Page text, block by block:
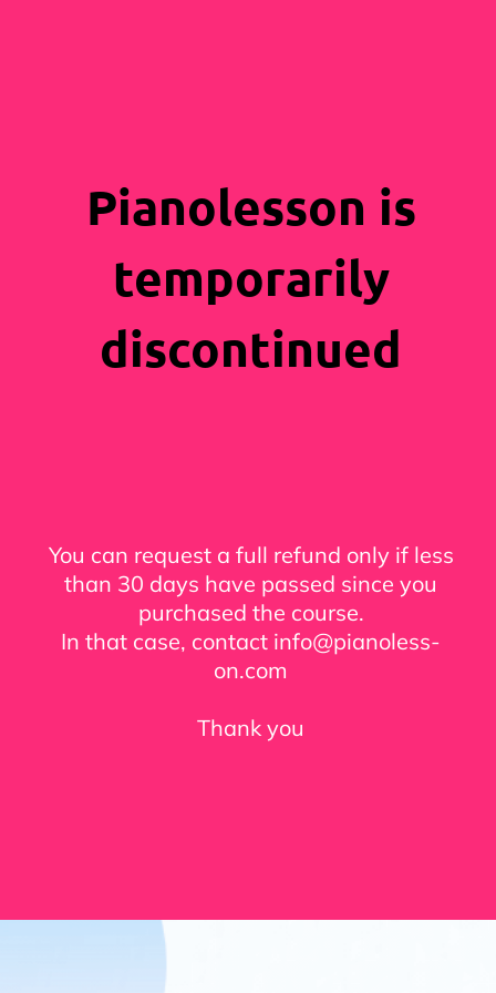
Pianolesson is
temporarily
discontinued
You can request a full refund only if less
than 30 days have passed since you
purchased the course.
In that case, contact info@pianoless-
on.com
Thank you